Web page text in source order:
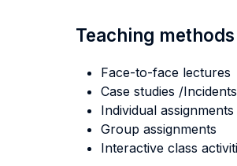
Teaching methods
Face-to-face lectures
Case studies /
Individual assignments
Group assignments
Interactive class